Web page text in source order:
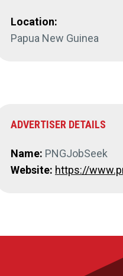
Location:
Papua New Guinea
ADVERTISER DETAILS
Name: PNGJobSeek
Website: https://